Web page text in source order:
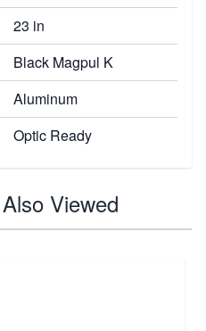
23 in
Black Magpul K
Aluminum
Optic Ready
Viewed